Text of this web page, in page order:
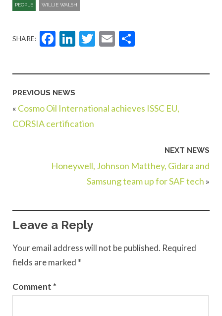
PEOPLE WILLIE WALSH
SHARE: Facebook
LinkedIn
Twitter
Email
PREVIOUS NEWS
« Cosmo Oil International achieves ISSC EU,
CORSIA certification
NEXT NEWS
Honeywell, Johnson Matthey, Gidara and
Samsung team up for SAF tech »
Leave a Reply
Your email address will not be published. Required
fields are marked *
Comment *